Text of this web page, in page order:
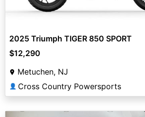
2025 Triumph TIGER 850 SPORT
$12,290
Metuchen, NJ
👤 Cross Country Powersports